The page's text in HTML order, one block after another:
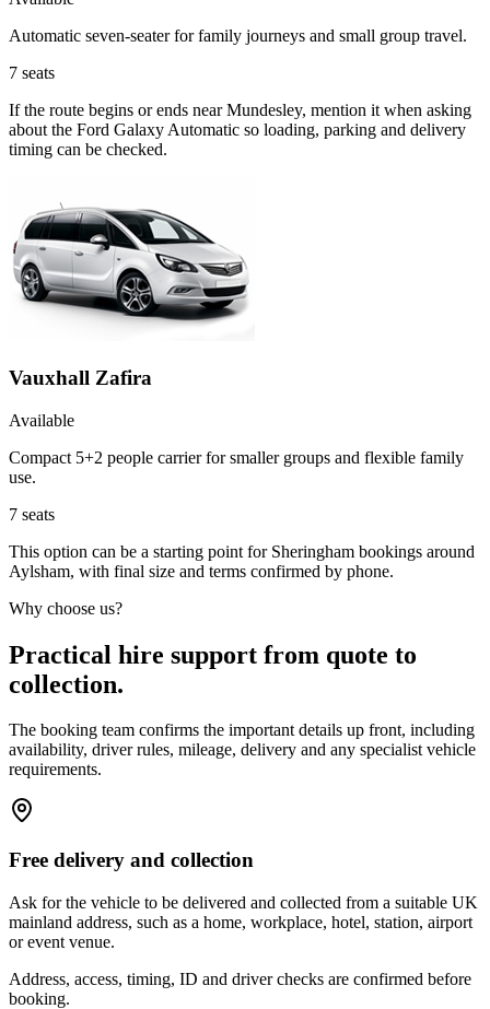
Automatic seven-seater for family journeys and small group travel.
7 seats
If the route begins or ends near Mundesley, mention it when asking
about the Ford Galaxy Automatic so loading, parking and delivery
timing can be checked.
Vauxhall Zafira
Available
Compact 5+2 people carrier for smaller groups and flexible family
use.
7 seats
This option can be a starting point for Sheringham bookings around
Aylsham, with final size and terms confirmed by phone.
Why choose us?
Practical hire support from quote to
collection.
The booking team confirms the important details up front, including
availability, driver rules, mileage, delivery and any specialist vehicle
requirements.
Free delivery and collection
Ask for the vehicle to be delivered and collected from a suitable UK
mainland address, such as a home, workplace, hotel, station, airport
or event venue.
Address, access, timing, ID and driver checks are confirmed before
booking.